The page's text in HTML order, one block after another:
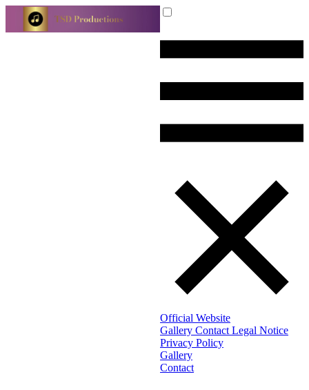
Official Website
Gallery Contact Legal Notice
Privacy Policy
Gallery
Contact